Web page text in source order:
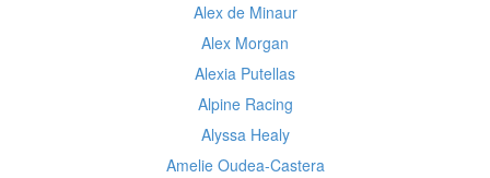
Alex de Minaur
Alex Morgan
Alexia Putellas
Alpine Racing
Alyssa Healy
Amelie Oudea-Castera